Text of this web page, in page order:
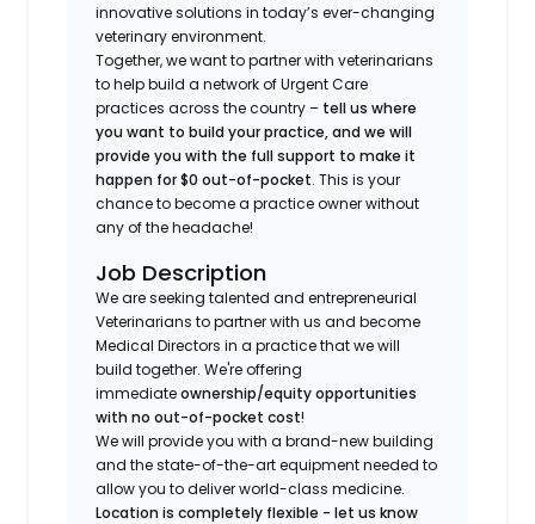
innovative solutions in today’s ever-changing
veterinary environment.
Together, we want to partner with veterinarians
to help build a network of Urgent Care
practices across the country – tell us where
you want to build your practice, and we will
provide you with the full support to make it
happen for $0 out-of-pocket. This is your
chance to become a practice owner without
any of the headache!
Job Description
We are seeking talented and entrepreneurial
Veterinarians to partner with us and become
Medical Directors in a practice that we will
build together. We're offering
immediateownership/equity opportunities
with no out-of-pocket cost!
We will provide you with a brand-new building
and the state-of-the-art equipment needed to
allow you to deliver world-class medicine.
Location is completely flexible - let us know